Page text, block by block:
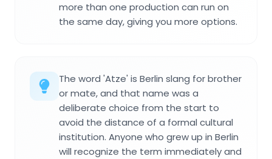
more than one production can run on
the same day, giving you more options.
The word 'Atze' is Berlin slang for brother
or mate, and that name was a
deliberate choice from the start to
avoid the distance of a formal cultural
institution. Anyone who grew up in Berlin
will recognize the term immediately and